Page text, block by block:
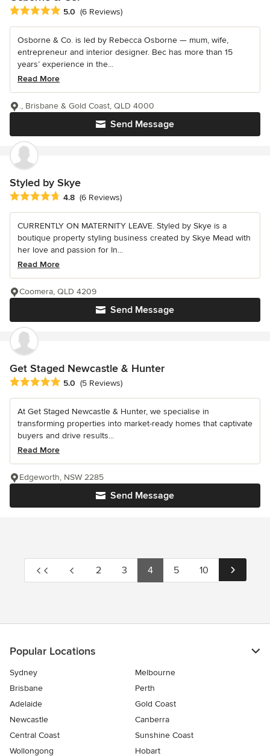
Average rating: 5 out of 5 stars
5.0 (6 Reviews)
Osborne & Co. is led by Rebecca Osborne — mum, wife,
entrepreneur and interior designer. Bec has more than 15
years’ experience in the...
Read More
Send Message
., Brisbane & Gold Coast, QLD 4000
Styled by Skye
Average rating: 4.8 out of 5 stars
4.8 (6 Reviews)
CURRENTLY ON MATERNITY LEAVE. Styled by Skye is a
boutique property styling business created by Skye Mead with
her love and passion for In...
Read More
Send Message
Coomera, QLD 4209
Get Staged Newcastle & Hunter
Average rating: 5 out of 5 stars
5.0 (5 Reviews)
At Get Staged Newcastle & Hunter, we specialise in
transforming properties into market-ready homes that captivate
buyers and drive results...
Read More
Send Message
Edgeworth, NSW 2285
2 3 4 5 10
Popular Locations
Sydney
Melbourne
Brisbane
Perth
Adelaide
Gold Coast
Newcastle
Canberra
Central Coast
Sunshine Coast
Wollongong
Hobart